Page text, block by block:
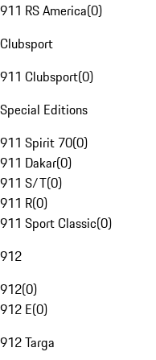
911 RS America(0)
Clubsport
911 Clubsport(0)
Special Editions
911 Spirit 70(0)
911 Dakar(0)
911 S/T(0)
911 R(0)
911 Sport Classic(0)
912
912(0)
912 E(0)
912 Targa